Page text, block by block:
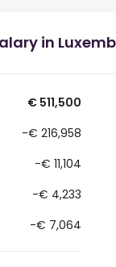
in
€ 511,500
-€ 216,958
-€ 11,104
-€ 4,233
-€ 7,064